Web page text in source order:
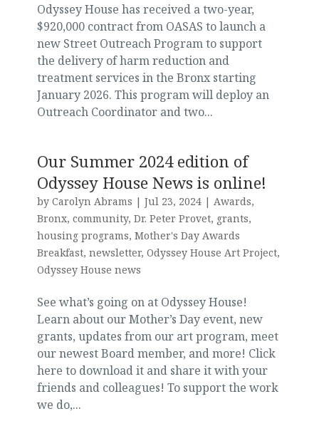
Odyssey House has received a two-year,
$920,000 contract from OASAS to launch a
new Street Outreach Program to support
the delivery of harm reduction and
treatment services in the Bronx starting
January 2026. This program will deploy an
Outreach Coordinator and two...
Our Summer 2024 edition of
Odyssey House News is online!
by Carolyn Abrams | Jul 23, 2024| Awards,
Bronx, community, Dr. Peter Provet, grants,
housing programs, Mother's Day Awards
Breakfast, newsletter, Odyssey House Art Project,
Odyssey House news
See what’s going on at Odyssey House!
Learn about our Mother’s Day event, new
grants, updates from our art program, meet
our newest Board member, and more! Click
here to download it and share it with your
friends and colleagues! To support the work
we do,...